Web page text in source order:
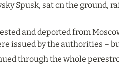
Spusk, sat on the ground,
and deported from
issued by the authorities –
through the whole